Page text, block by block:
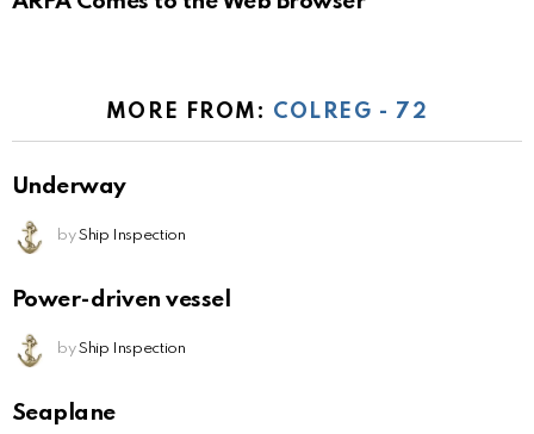
MORE FROM: COLREG - 72
Underway
by Ship Inspection
Power-driven vessel
by Ship Inspection
Seaplane